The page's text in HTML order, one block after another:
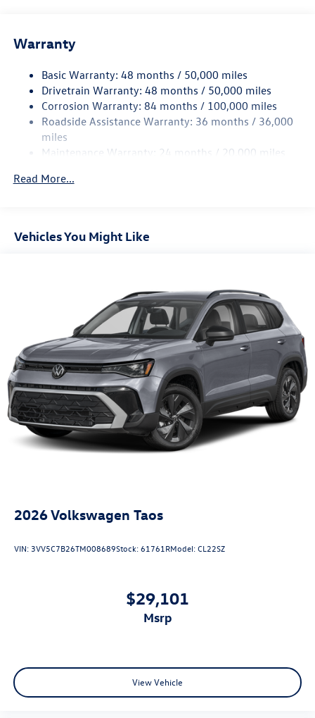
Warranty
Basic Warranty: 48 months / 50,000 miles
Drivetrain Warranty: 48 months / 50,000 miles
Corrosion Warranty: 84 months / 100,000 miles
Roadside Assistance Warranty: 36 months / 36,000
miles
Maintenance Warranty: 24 months / 20,000 miles
Read More...
Vehicles You Might Like
2026Volkswagen Taos
VIN:3VV5C7B26TM008689Stock:61761RModel:CL22SZ
$29,101
msrp
View Vehicle